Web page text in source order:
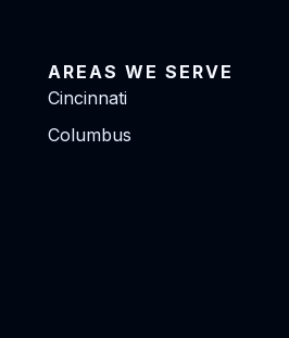
AREAS WE SERVE
Cincinnati
Columbus